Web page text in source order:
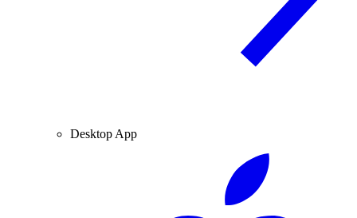
Desktop App